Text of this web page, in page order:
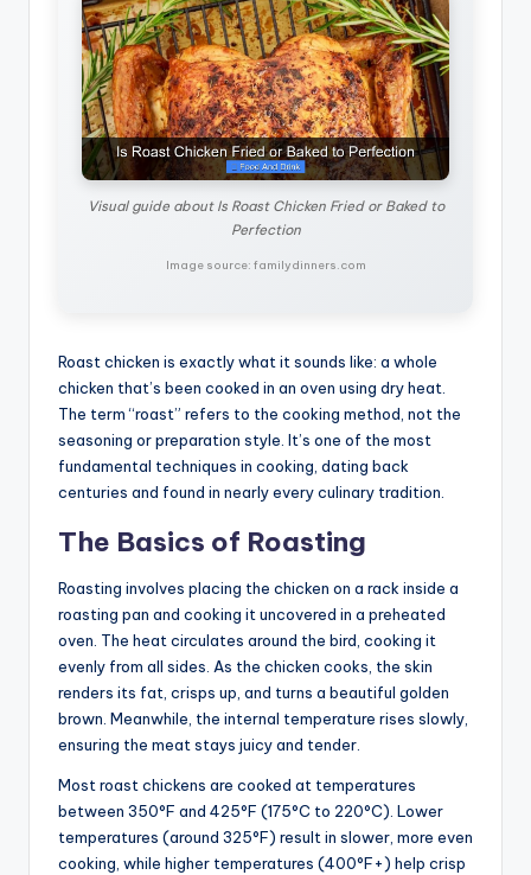
Visual guide about Is Roast Chicken Fried or Baked to
Perfection
Image source: familydinners.com
Roast chicken is exactly what it sounds like: a whole
chicken that’s been cooked in an oven using dry heat.
The term “roast” refers to the cooking method, not the
seasoning or preparation style. It’s one of the most
fundamental techniques in cooking, dating back
centuries and found in nearly every culinary tradition.
The Basics of Roasting
Roasting involves placing the chicken on a rack inside a
roasting pan and cooking it uncovered in a preheated
oven. The heat circulates around the bird, cooking it
evenly from all sides. As the chicken cooks, the skin
renders its fat, crisps up, and turns a beautiful golden
brown. Meanwhile, the internal temperature rises slowly,
ensuring the meat stays juicy and tender.
Most roast chickens are cooked at temperatures
between 350°F and 425°F (175°C to 220°C). Lower
temperatures (around 325°F) result in slower, more even
cooking, while higher temperatures (400°F+) help crisp